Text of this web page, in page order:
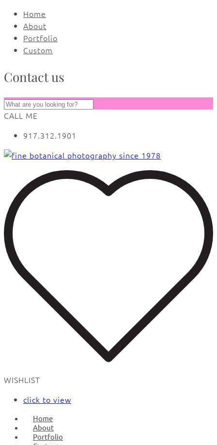
Home
About
Portfolio
Custom
Contact us
CALL ME
917.312.1901
WISHLIST
click to view
Home
About
Portfolio